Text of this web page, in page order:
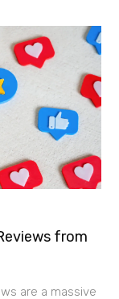
from
are a massive